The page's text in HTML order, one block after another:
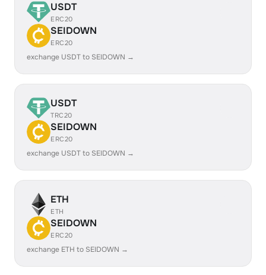
USDT
ERC20
SEIDOWN
ERC20
exchange USDT to SEIDOWN →
USDT
TRC20
SEIDOWN
ERC20
exchange USDT to SEIDOWN →
ETH
ETH
SEIDOWN
ERC20
exchange ETH to SEIDOWN →